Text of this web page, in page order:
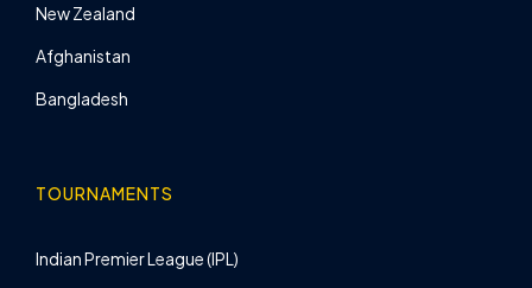
New Zealand
Afghanistan
Bangladesh
TOURNAMENTS
Indian Premier League (IPL)